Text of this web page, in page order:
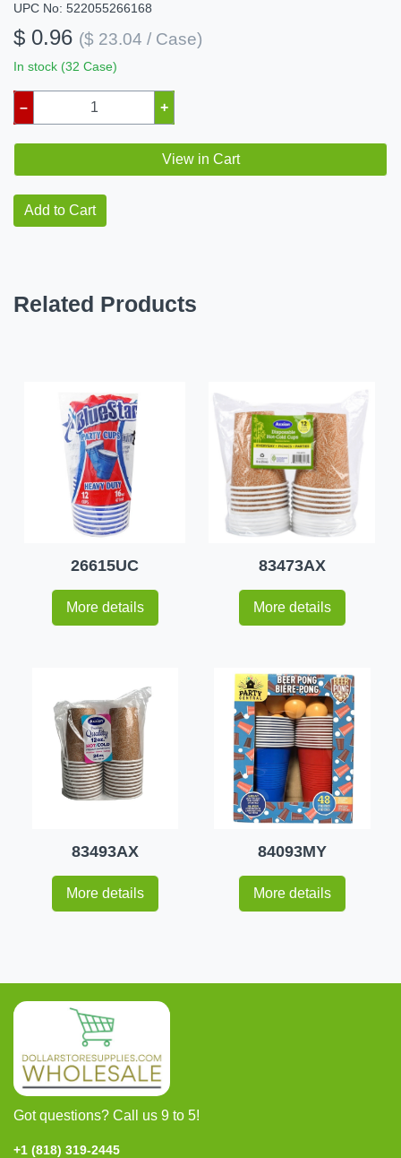
UPC No: 522055266168
$ 0.96 ($ 23.04 / Case)
In stock (32 Case)
– +
View in Cart
Add to Cart
Related Products
26615UC
More details
83473AX
More details
83493AX
More details
84093MY
More details
Got questions? Call us 9 to 5!
+1 (818) 319-2445